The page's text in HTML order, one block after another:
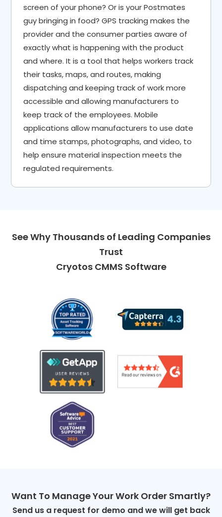
screen of your phone? Or is your Postmates
guy bringing in food? GPS tracking makes the
provider and the consumer parties aware of
exactly what is happening with the product
and where. It is a tool that helps workers track
their tasks, maps, and routes, making
dispatching and keeping track of work more
accessible and allowing manufacturers to
keep track of the employees. Mobile
applications allow manufacturers to use date
and time stamps, photographs, and video, to
help ensure material inspection meets the
regulated requirements.
See Why Thousands of Leading Companies
Trust
Cryotos CMMS Software
Want To Manage Your Work Order Smartly?
Send us a request for demo and we will get back